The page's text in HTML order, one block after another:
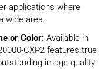
applications where
wide area.
or Color: Available in
CXP2 features true
image quality